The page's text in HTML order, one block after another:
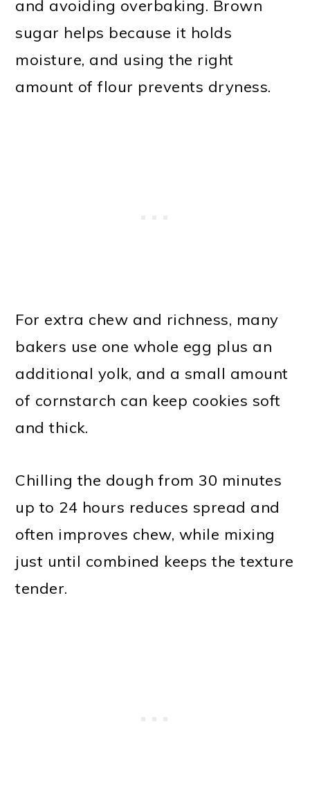
and avoiding overbaking. Brown
sugar helps because it holds
moisture, and using the right
amount of flour prevents dryness.
For extra chew and richness, many
bakers use one whole egg plus an
additional yolk, and a small amount
of cornstarch can keep cookies soft
and thick.
Chilling the dough from 30 minutes
up to 24 hours reduces spread and
often improves chew, while mixing
just until combined keeps the texture
tender.